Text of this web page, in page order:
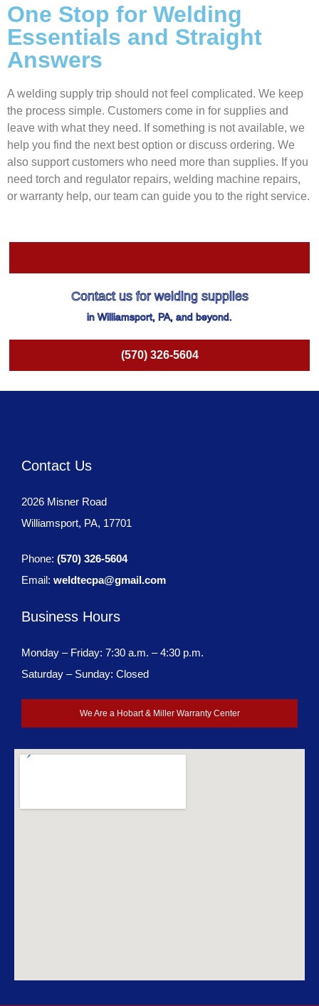
One Stop for Welding
Essentials and Straight
Answers
A welding supply trip should not feel complicated. We keep
the process simple. Customers come in for supplies and
leave with what they need. If something is not available, we
help you find the next best option or discuss ordering. We
also support customers who need more than supplies. If you
need torch and regulator repairs, welding machine repairs,
or warranty help, our team can guide you to the right service.
Contact us for welding supplies
in Williamsport, PA, and beyond.
(570) 326-5604
Contact Us
2026 Misner Road
Williamsport, PA, 17701
Phone: (570) 326-5604
Email: weldtecpa@gmail.com
Business Hours
Monday – Friday: 7:30 a.m. – 4:30 p.m.
Saturday – Sunday: Closed
We Are a Hobart & Miller Warranty Center